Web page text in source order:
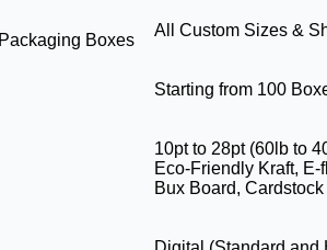
Boxes
All Custom Sizes &
Starting from 100
10pt to 28pt (60lb to
Eco-Friendly Kraft, E-
Bux Board, Cardstock